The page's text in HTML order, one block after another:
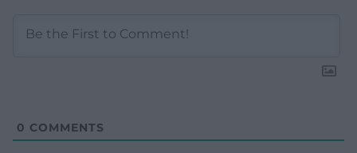
0 COMMENTS